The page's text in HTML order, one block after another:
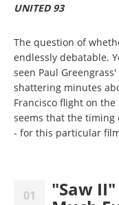
UNITED 93
The question of
endlessly debatable.
seen Paul
shattering minutes
Francisco flight on
seems that the timing
- for this particular
01 "Saw